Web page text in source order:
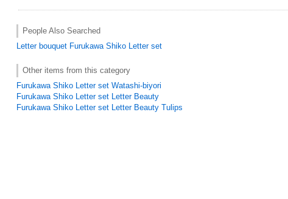
People Also Searched
Letter bouquet Furukawa Shiko Letter set
Other items from this category
Furukawa Shiko Letter set Watashi-biyori
Furukawa Shiko Letter set Letter Beauty
Furukawa Shiko Letter set Letter Beauty Tulips